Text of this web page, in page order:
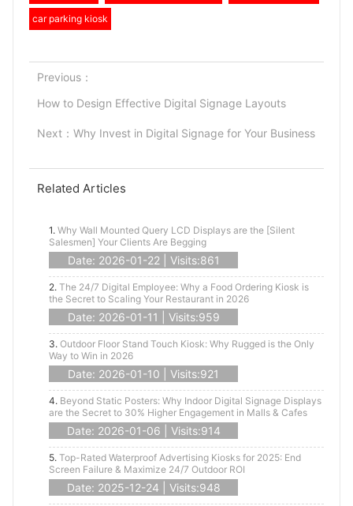
car parking kiosk
Previous：
How to Design Effective Digital Signage Layouts
Next： Why Invest in Digital Signage for Your Business
Related Articles
1. Why Wall Mounted Query LCD Displays are the [Silent
Salesmen] Your Clients Are Begging
Date: 2026-01-22 | Visits:861
2. The 24/7 Digital Employee: Why a Food Ordering Kiosk is
the Secret to Scaling Your Restaurant in 2026
Date: 2026-01-11 | Visits:959
3. Outdoor Floor Stand Touch Kiosk: Why Rugged is the Only
Way to Win in 2026
Date: 2026-01-10 | Visits:921
4. Beyond Static Posters: Why Indoor Digital Signage Displays
are the Secret to 30% Higher Engagement in Malls & Cafes
Date: 2026-01-06 | Visits:914
5. Top-Rated Waterproof Advertising Kiosks for 2025: End
Screen Failure & Maximize 24/7 Outdoor ROI
Date: 2025-12-24 | Visits:948